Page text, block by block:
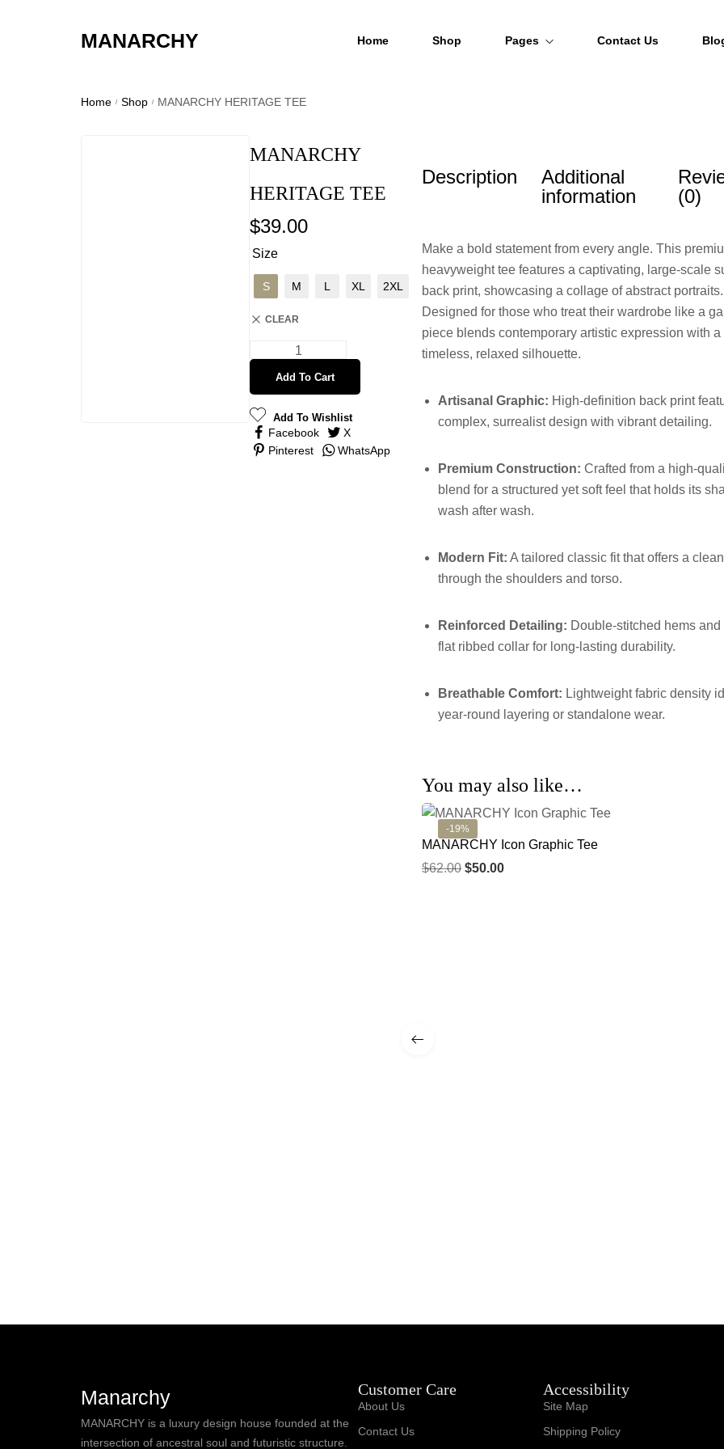
MANARCHY Home Shop Pages
Order Tracking
Contact Us
Home / Shop / MANARCHY HERITAGE TEE
MANARCHY
HERITAGE TEE
$39.00
Size
S M L XL 2XL
CLEAR
Add To Cart
Add To Wishlist
Facebook
X
Pinterest
WhatsApp
Description
Additional
information
(0)
Make a bold statement from every angle. This
heavyweight tee features a captivating, large-scale
back print, showcasing a collage of abstract portraits.
Designed for those who treat their wardrobe like a
piece blends contemporary artistic expression with a
timeless, relaxed silhouette.
Artisanal Graphic: High-definition back print
complex, surrealist design with vibrant detailing.
Premium Construction: Crafted from a high-
blend for a structured yet soft feel that holds its
wash after wash.
Modern Fit: A tailored classic fit that offers a
through the shoulders and torso.
Reinforced Detailing: Double-stitched hems and
flat ribbed collar for long-lasting durability.
Breathable Comfort: Lightweight fabric density
year-round layering or standalone wear.
You may also like…
-19%
MANARCHY Icon Graphic Tee
$62.00 $50.00
Manarchy
MANARCHY is a luxury design house founded at the
intersection of ancestral soul and futuristic structure.
Customer Care
About Us
Contact Us
Accessibility
Site Map
Shipping Policy